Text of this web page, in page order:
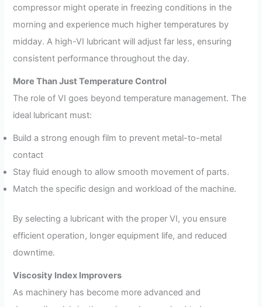
compressor might operate in freezing conditions in the
morning and experience much higher temperatures by
midday. A high-VI lubricant will adjust far less, ensuring
consistent performance throughout the day.
More Than Just Temperature Control
The role of VI goes beyond temperature management. The
ideal lubricant must:
Build a strong enough film to prevent metal-to-metal
contact
Stay fluid enough to allow smooth movement of parts.
Match the specific design and workload of the machine.
By selecting a lubricant with the proper VI, you ensure
efficient operation, longer equipment life, and reduced
downtime.
Viscosity Index Improvers
As machinery has become more advanced and